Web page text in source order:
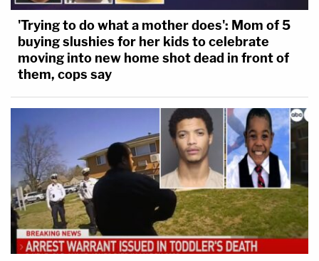
'Trying to do what a mother does': Mom of 5
buying slushies for her kids to celebrate
moving into new home shot dead in front of
them, cops say